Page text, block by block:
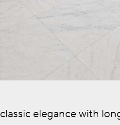
classic elegance with